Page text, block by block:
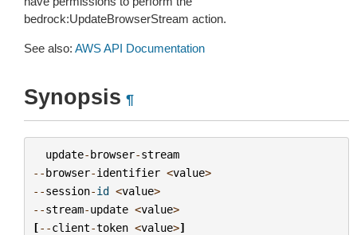
bedrock:UpdateBrowserStream action.
See also: AWS API Documentation
Synopsis ¶
update-browser-stream
--browser-identifier <value>
--session-id <value>
--stream-update <value>
[--client-token <value>]